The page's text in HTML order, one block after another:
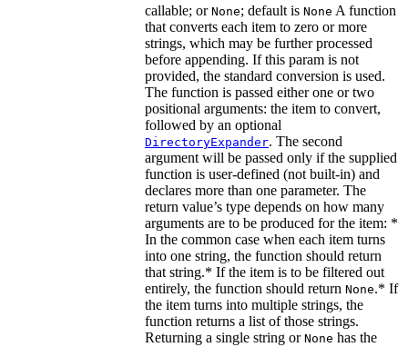
callable; or None; default is None A function
that converts each item to zero or more
strings, which may be further processed
before appending. If this param is not
provided, the standard conversion is used.
The function is passed either one or two
positional arguments: the item to convert,
followed by an optional
DirectoryExpander. The second
argument will be passed only if the supplied
function is user-defined (not built-in) and
declares more than one parameter. The
return value’s type depends on how many
arguments are to be produced for the item: *
In the common case when each item turns
into one string, the function should return
that string.* If the item is to be filtered out
entirely, the function should return None.* If
the item turns into multiple strings, the
function returns a list of those strings.
Returning a single string or None has the